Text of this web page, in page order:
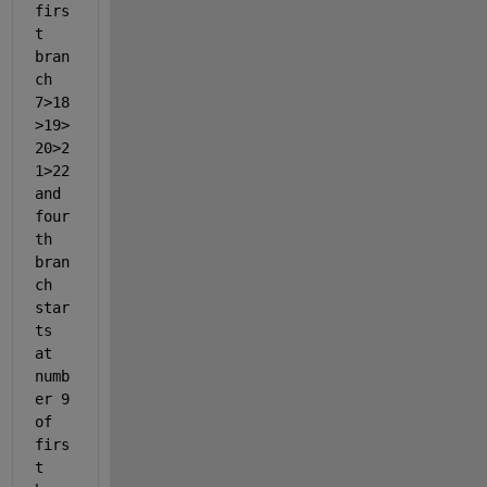
firs
t
bran
ch
7>18
>19>
20>2
1>22
and
four
th
bran
ch
star
ts
at
numb
er 9
of
firs
t